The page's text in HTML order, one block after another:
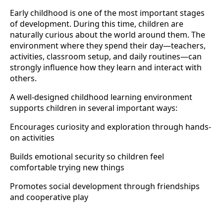
Early childhood is one of the most important stages
of development. During this time, children are
naturally curious about the world around them. The
environment where they spend their day—teachers,
activities, classroom setup, and daily routines—can
strongly influence how they learn and interact with
others.
A well-designed childhood learning environment
supports children in several important ways:
Encourages curiosity and exploration through hands-
on activities
Builds emotional security so children feel
comfortable trying new things
Promotes social development through friendships
and cooperative play